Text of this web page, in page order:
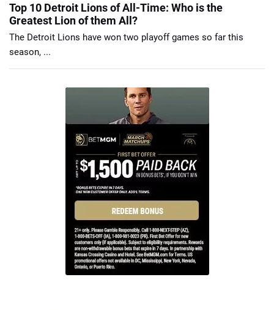
Top 10 Detroit Lions of All-Time: Who is the
Greatest Lion of them All?
The Detroit Lions have won two playoff games so far this
season, ...